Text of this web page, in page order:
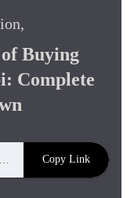
Buying
Complete
Copy Link